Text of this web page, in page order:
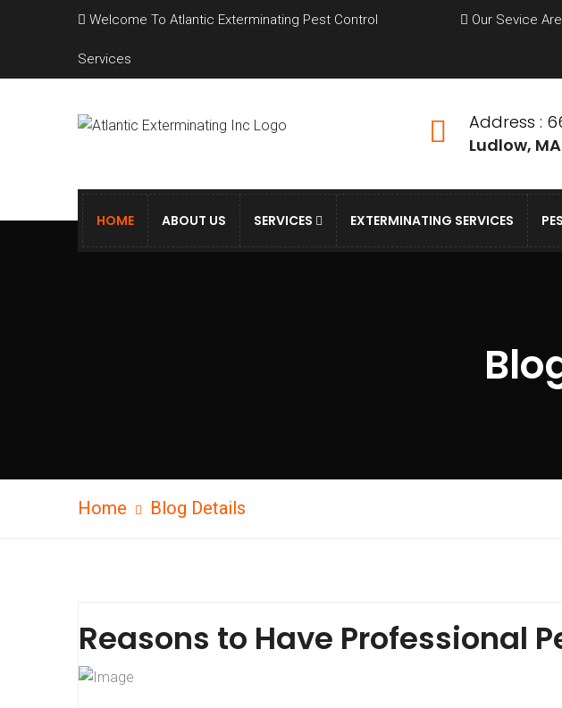
Welcome To Atlantic Exterminating Pest Control
Services
Our Sevice
Address :
Ludlow,
HOME ABOUT US SERVICES EXTERMINATING SERVICES
Home Blog Details
Reasons to Have Professional